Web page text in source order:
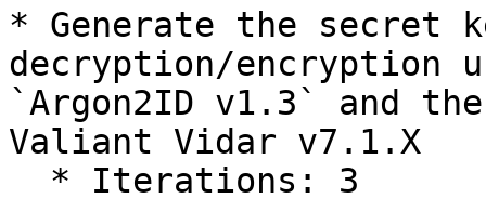
* Generate the secret
decryption/encryption
`Argon2ID v1.3` and
Valiant Vidar v7.1.X